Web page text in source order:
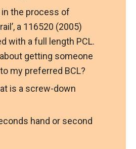
in the process of
a 116520 (2005)
with a full length PCL.
getting someone
my preferred BCL?
is a screw-down
hand or second